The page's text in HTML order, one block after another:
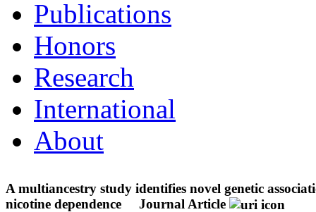
Publications
Honors
Research
International
About
A multiancestry study identifies novel genetic
nicotine dependence
Journal Article